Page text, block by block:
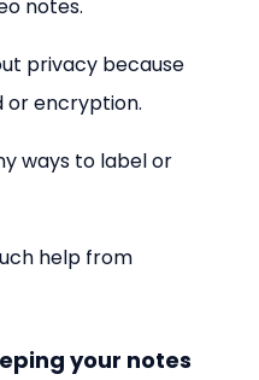
notes.
privacy because
or encryption.
ways to label or
help from
your notes